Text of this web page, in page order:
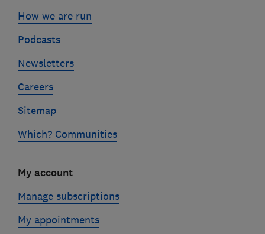
How we are run
Podcasts
Newsletters
Careers
Sitemap
Which? Communities
My account
Manage subscriptions
My appointments